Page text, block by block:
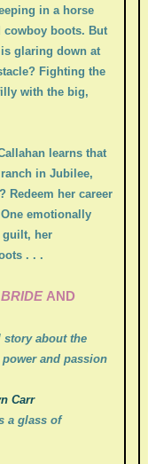
in a horse
boots. But
glaring down at
Fighting the
with the big,
learns that
in Jubilee,
Redeem her career
emotionally
guilt, her
. . .
AND
story about the
and passion
Carr
a glass of